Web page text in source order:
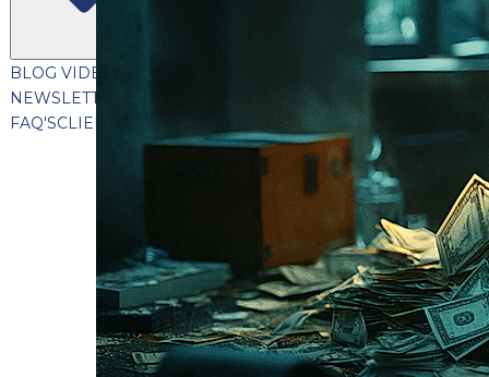
BLOG VIDEOS
WHITEPAPERS & GUIDES
NEWSLETTER
CLIENT TESTIMONIALS
FAQ'SCLIENT PORTAL